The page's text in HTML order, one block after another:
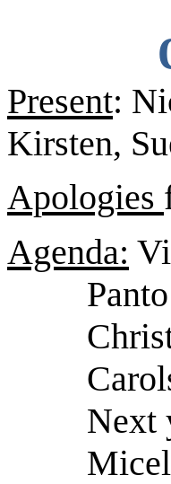
Present:
Kirsten,
Apologies
Agenda:
Panto
Next